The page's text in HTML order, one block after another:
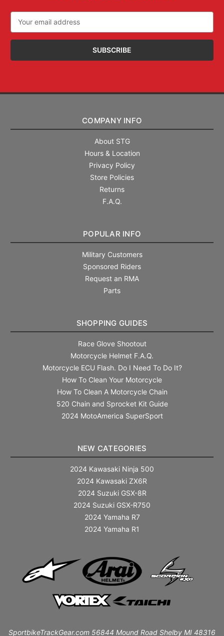
Address
COMPANY INFO
About STG
Hours & Location
Privacy Policy
Store Policies
Returns
F.A.Q.
POPULAR INFO
Military Customers
Sponsored Riders
Request an RMA
Parts
SHOPPING GUIDES
Race Glove Shootout
Motorcycle Helmet F.A.Q.
Motorcycle ECU Flash. Do I Need To Do It?
How To Clean Your Motorcycle
How To Clean A Motorcycle Chain
520 Chain and Sprocket Kit Guide
2024 MotoAmerica SuperSport
NEW CATEGORIES
2024 Kawasaki Ninja 500
2024 Kawasaki ZX6R
2024 Suzuki GSX-8R
2024 Suzuki GSX-R750
2024 Yamaha R7
2024 Yamaha R1
SportbikeTrackGear.com 56844 Mound Road Shelby MI 48316